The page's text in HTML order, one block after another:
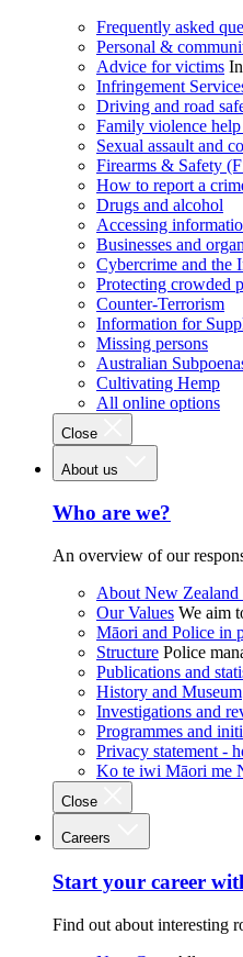
Frequently asked
Personal &
Advice for victims
Infringement
Driving and road
Family violence
Sexual assault and
Firearms & Safety
How to report a
Drugs and alcohol
Accessing
Businesses and
Cybercrime and the
Protecting crowded
Counter-Terrorism
Information for
Missing persons
Australian
Cultivating Hemp
All online options
Close
About us
Who are we?
An overview of our
About New Zealand
Our Values We aim
Māori and Police in
Structure Police
Publications and
History and Museum
Investigations and
Programmes and
Privacy statement -
Ko te iwi Māori me
Close
Careers
Start your career
Find out about interesting